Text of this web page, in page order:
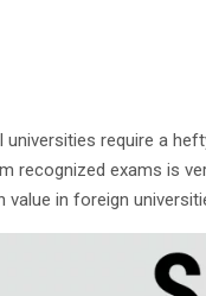
universities require a
recognized exams is
in foreign